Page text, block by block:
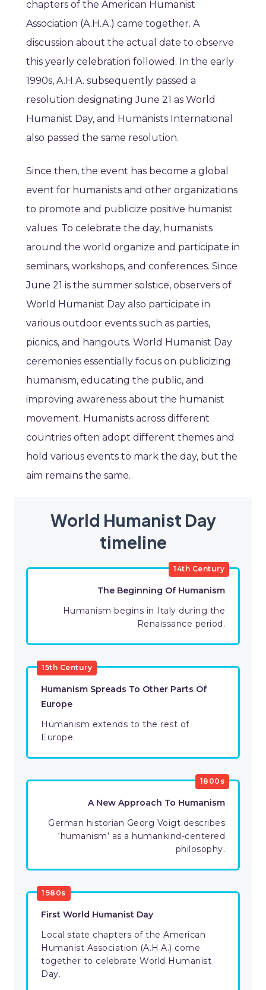
chapters of the American Humanist
Association (A.H.A.) came together. A
discussion about the actual date to observe
this yearly celebration followed. In the early
1990s, A.H.A. subsequently passed a
resolution designating June 21 as World
Humanist Day, and Humanists International
also passed the same resolution.
Since then, the event has become a global
event for humanists and other organizations
to promote and publicize positive humanist
values. To celebrate the day, humanists
around the world organize and participate in
seminars, workshops, and conferences. Since
June 21 is the summer solstice, observers of
World Humanist Day also participate in
various outdoor events such as parties,
picnics, and hangouts. World Humanist Day
ceremonies essentially focus on publicizing
humanism, educating the public, and
improving awareness about the humanist
movement. Humanists across different
countries often adopt different themes and
hold various events to mark the day, but the
aim remains the same.
World Humanist Day
timeline
14th Century
The Beginning Of Humanism
Humanism begins in Italy during the
Renaissance period.
15th Century
Humanism Spreads To Other Parts Of
Europe
Humanism extends to the rest of
Europe.
1800s
A New Approach To Humanism
German historian Georg Voigt describes
‘humanism’ as a humankind-centered
philosophy.
1980s
First World Humanist Day
Local state chapters of the American
Humanist Association (A.H.A.) come
together to celebrate World Humanist
Day.